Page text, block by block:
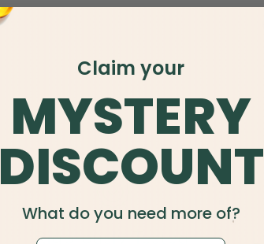
Rigorously Tested,
Claim your
MYSTERY
DISCOUNT
What do you need more of?